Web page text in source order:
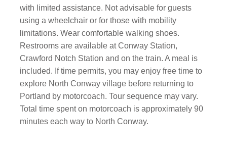
with limited assistance. Not advisable for guests
using a wheelchair or for those with mobility
limitations. Wear comfortable walking shoes.
Restrooms are available at Conway Station,
Crawford Notch Station and on the train. A meal is
included. If time permits, you may enjoy free time to
explore North Conway village before returning to
Portland by motorcoach. Tour sequence may vary.
Total time spent on motorcoach is approximately 90
minutes each way to North Conway.